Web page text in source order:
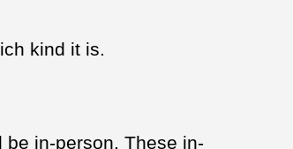
kind it is.
in-person. These in-